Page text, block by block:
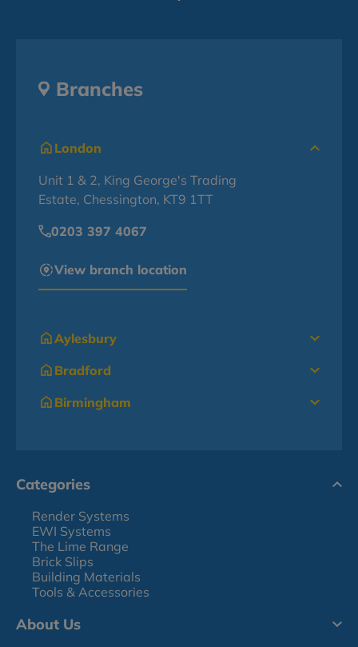
Branches
London
Unit 1 & 2, King George's Trading
Estate, Chessington, KT9 1TT
0203 397 4067
View branch location
Aylesbury
Bradford
Birmingham
Categories
Render Systems
EWI Systems
The Lime Range
Brick Slips
Building Materials
Tools & Accessories
About Us